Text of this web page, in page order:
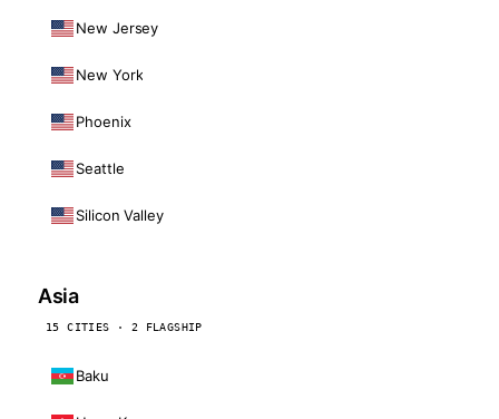
New Jersey
New York
Phoenix
Seattle
Silicon Valley
Asia
15 CITIES · 2 FLAGSHIP
Baku